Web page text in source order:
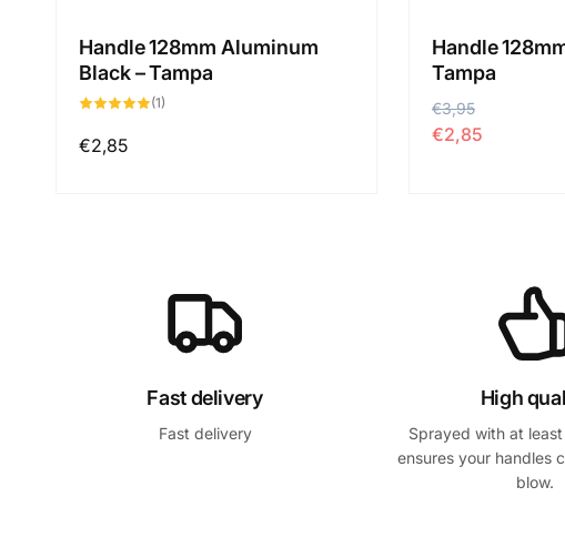
Handle 128mm Aluminum
Black – Tampa
(1)
Prix
€2,85
Handle
Tampa
P
r
€3,95
P
r
€2,85
Fast delivery
Fast delivery
High
Sprayed with at
ensures your handles
blow.